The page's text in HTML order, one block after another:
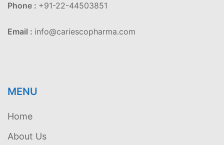
Phone : +91-22-44503851
Email : info@cariescopharma.com
MENU
Home
About Us